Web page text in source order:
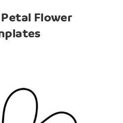
Flower